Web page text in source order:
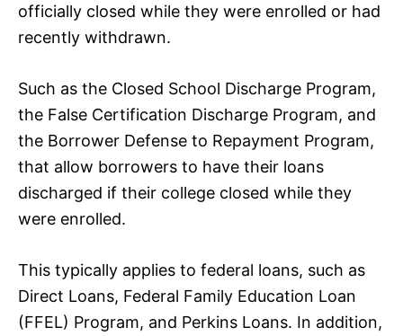
officially closed while they were enrolled or had
recently withdrawn.
Such as the Closed School Discharge Program,
the False Certification Discharge Program, and
the Borrower Defense to Repayment Program,
that allow borrowers to have their loans
discharged if their college closed while they
were enrolled.
This typically applies to federal loans, such as
Direct Loans, Federal Family Education Loan
(FFEL) Program, and Perkins Loans. In addition,